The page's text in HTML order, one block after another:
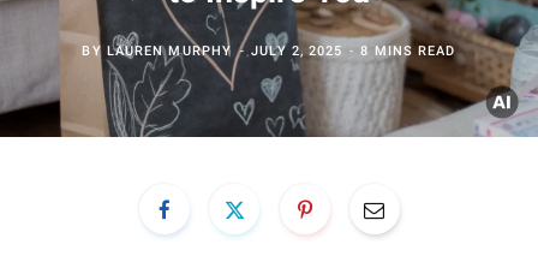
BY LAUREN MURPHY JULY 2, 2025 8 MINS READ